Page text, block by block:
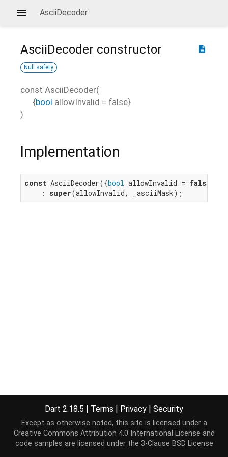
AsciiDecoder
description
AsciiDecoder constructor
Null safety
const AsciiDecoder(
{bool allowInvalid = false}
)
Implementation
const AsciiDecoder({bool allowInvalid = false
    :
super(allowInvalid, _asciiMask);
Dart 2.18.5 | Terms | Privacy | Security
Except as otherwise noted, this site is licensed under a
Creative Commons Attribution 4.0 International License and
code samples are licensed under the 3-Clause BSD License